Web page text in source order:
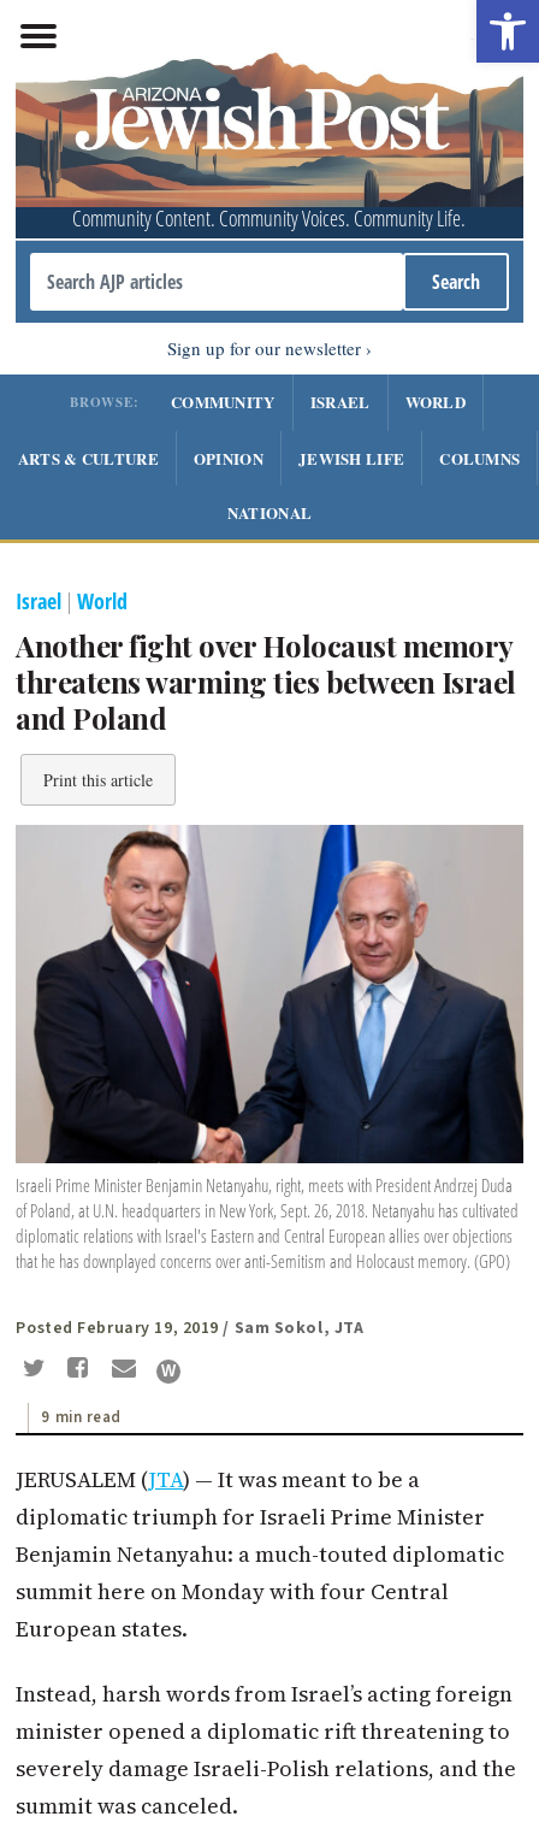
Community Content. Community Voices. Community Life.
Sign up for our newsletter
BROWSE: COMMUNITY ISRAEL WORLD
ARTS & CULTURE OPINION JEWISH LIFE COLUMNS
NATIONAL
Israel |World
Another fight over Holocaust memory
threatens warming ties between Israel
and Poland
Print this article
Israeli Prime Minister Benjamin Netanyahu, right, meets with President Andrzej Duda
of Poland, at U.N. headquarters in New York, Sept. 26, 2018. Netanyahu has cultivated
diplomatic relations with Israel's Eastern and Central European allies over objections
that he has downplayed concerns over anti-Semitism and Holocaust memory. (GPO)
Posted February 19, 2019 / Sam Sokol, JTA
9 min read
JERUSALEM (JTA) — It was meant to be a
diplomatic triumph for Israeli Prime Minister
Benjamin Netanyahu: a much-touted diplomatic
summit here on Monday with four Central
European states.
Instead, harsh words from Israel’s acting foreign
minister opened a diplomatic rift threatening to
severely damage Israeli-Polish relations, and the
summit was canceled.